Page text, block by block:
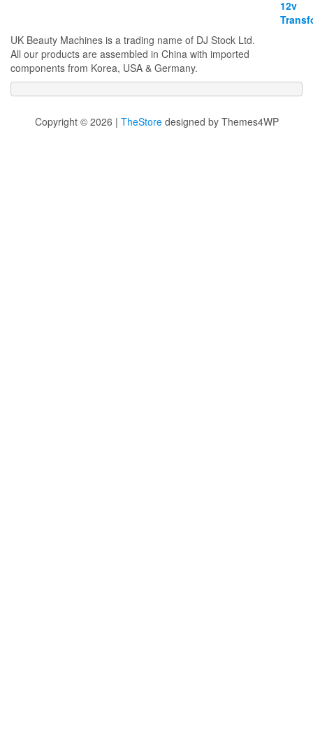
UK Beauty Machines is a trading name of DJ Stock Ltd.
All our products are assembled in China with imported
components from Korea, USA & Germany.
Copyright © 2026 | TheStoredesigned by Themes4WP